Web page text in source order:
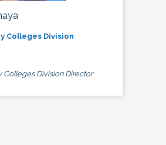
Colleges Division
Colleges Division Director